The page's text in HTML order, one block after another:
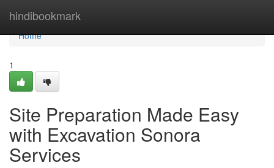
hindibookmark
Home
Home
1
Site Preparation Made Easy
with Excavation Sonora
Services